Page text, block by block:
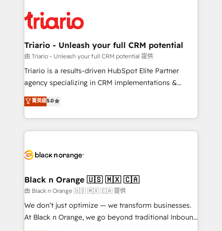
clients.” - Brian Garvey, VP, Solutions Partner
Program, HubSpot.
référencement, votre stratégie digitale et le pilotage
et l'intégration d'HubSpot ! Les grandes phases d'un
projet HubSpot avec DIGITALISIM : 🧽 Nettoyage,
migration et intégration des bases de données. 🚀
Développement des interfaces avec vos logiciels
Book Process & Guidelines utilisateurs 🎓
Formations des utilisateurs
Triario - Unleash your full CRM potential
由 Triario - Unleash your full CRM potential 提供
Triario is a results-driven HubSpot Elite Partner
agency specializing in CRM implementations &
migrations, Revenue Operations, Custom
Integrations, Custom AI agents and AI-ready Website
Design With over 15 years of experience, we help
companies bridge the gap between marketing, sales,
data hygiene, and tailored HubSpot solutions. Our
a global consultancy with the care and agility of a
boutique firm. At Triario, we’re big enough to deliver
but small enough to listen. Our Services: HubSpot
implementations & data migration Custom AI agents
菁英級5.0
Black n Orange 🇺🇸 🇲🇽 🇨🇦
由 Black n Orange 🇺🇸 🇲🇽 🇨🇦 提供
We don’t just optimize — we transform businesses.
At Black n Orange, we go beyond traditional Inbound
Marketing with our exclusive methodologies: